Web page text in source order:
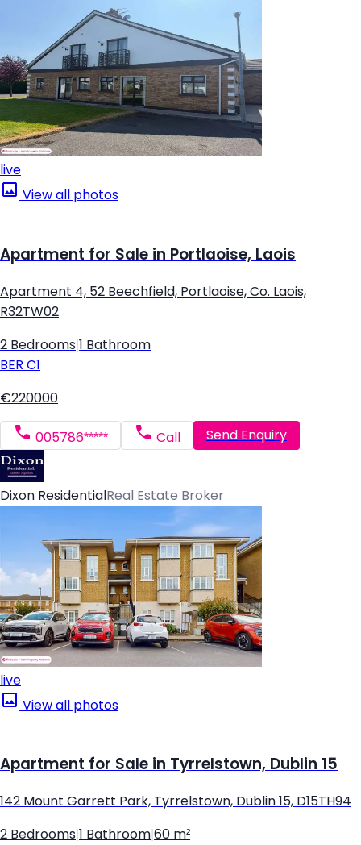
live
View all photos
Apartment for Sale in Portlaoise, Laois
Apartment 4, 52 Beechfield, Portlaoise, Co. Laois,
R32TW02
2 Bedrooms 1 Bathroom
BER C1
€220000
005786***** Call Send Enquiry
Dixon Residential Real Estate Broker
live
View all photos
Apartment for Sale in Tyrrelstown, Dublin 15
142 Mount Garrett Park, Tyrrelstown, Dublin 15, D15TH94
2 Bedrooms 1 Bathroom 60 m²